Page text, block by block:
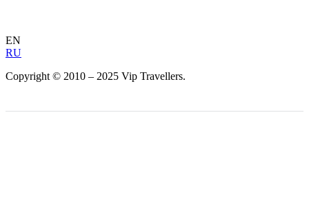
EN
RU
Copyright © 2010 – 2025 Vip Travellers.